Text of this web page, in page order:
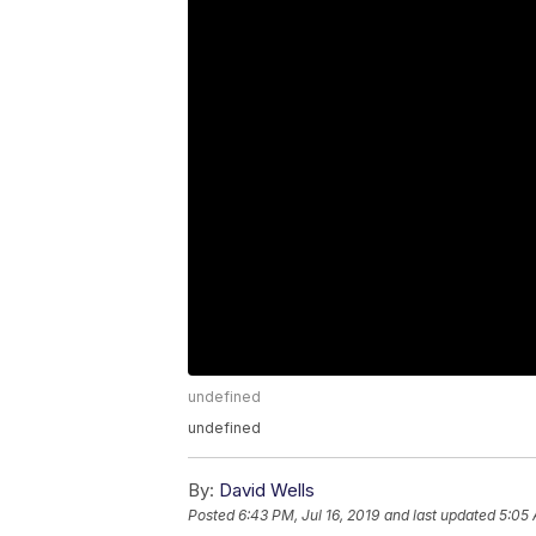
undefined
undefined
By: David Wells
Posted6:43 PM, Jul 16, 2019 and last updated 5:05